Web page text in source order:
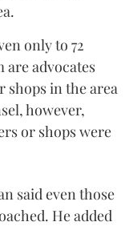
only to 72
advocates
shops in the area
however,
or shops were
said even those
He added